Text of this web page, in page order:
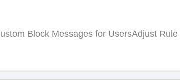
Block Messages for UsersAdjust